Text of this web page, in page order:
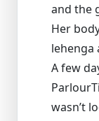
and the
Her
lehenga
A few
wasn’t